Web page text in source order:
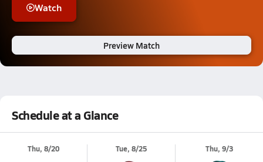
Watch
Preview Match
Schedule at a Glance
Thu, 8/20 Tue, 8/25 Thu, 9/3